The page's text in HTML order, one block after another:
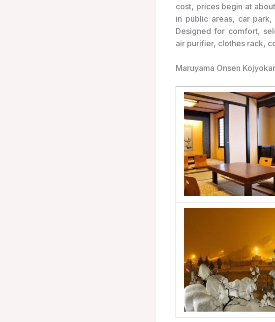
cost, prices begin at
in public areas, car
Designed for comfort,
air purifier, clothes rack,
Maruyama Onsen